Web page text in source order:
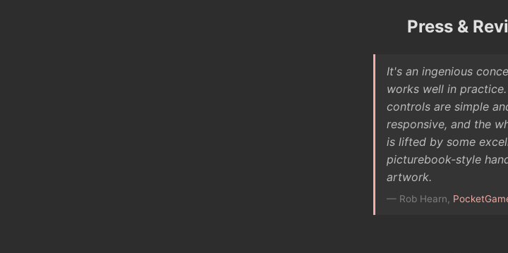
Press &
It's an ingenious
works well in
controls are simple
responsive, and the
is lifted by some
picturebook-style
artwork.
— Rob Hearn,